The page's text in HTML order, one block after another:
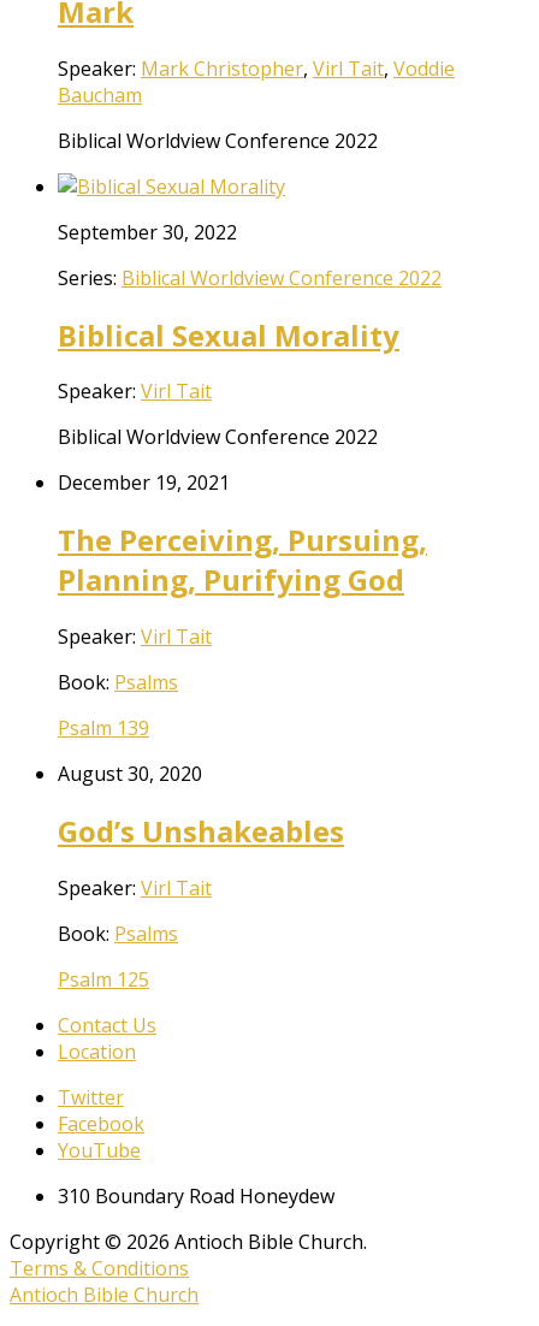
Mark
Speaker: Mark Christopher, Virl Tait, Voddie
Baucham
Biblical Worldview Conference 2022
September 30, 2022
Series: Biblical Worldview Conference 2022
Biblical Sexual Morality
Speaker: Virl Tait
Biblical Worldview Conference 2022
December 19, 2021
The Perceiving, Pursuing,
Planning, Purifying God
Speaker: Virl Tait
Book: Psalms
Psalm 139
August 30, 2020
God’s Unshakeables
Speaker: Virl Tait
Book: Psalms
Psalm 125
Contact Us
Location
Twitter
Facebook
YouTube
310 Boundary Road Honeydew
Copyright © 2026 Antioch Bible Church.
Terms & Conditions
Antioch Bible Church